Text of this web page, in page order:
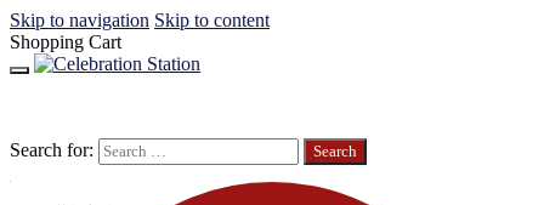
Skip to navigation Skip to content
Shopping Cart
Search for: